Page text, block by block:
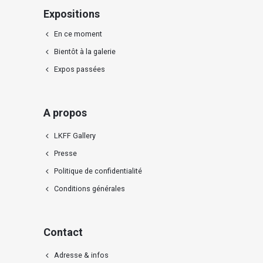
Expositions
En ce moment
Bientôt à la galerie
Expos passées
A propos
LKFF Gallery
Presse
Politique de confidentialité
Conditions générales
Contact
Adresse & infos